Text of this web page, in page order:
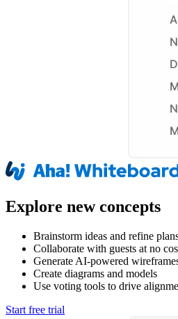
Explore new concepts
Brainstorm ideas and refine
Collaborate with guests at no
Generate AI-powered
Create diagrams and models
Use voting tools to drive
Start free trial